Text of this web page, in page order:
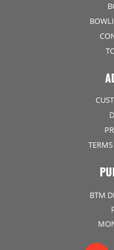
BTM